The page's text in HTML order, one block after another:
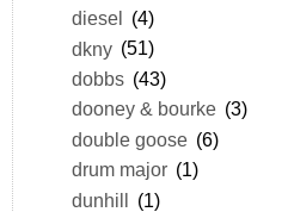
diesel (4)
dkny (51)
dobbs (43)
dooney & bourke (3)
double goose (6)
drum major (1)
dunhill (1)